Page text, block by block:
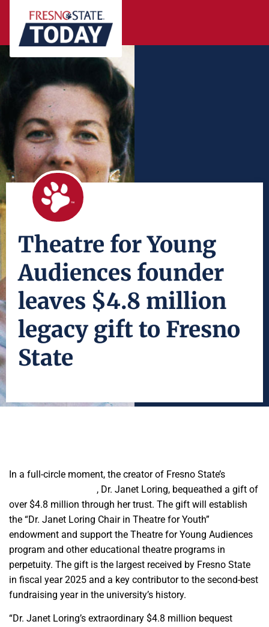
Theatre for Young
Audiences founder
leaves $4.8 million
legacy gift to Fresno
State
In a full-circle moment, the creator of Fresno State’s
, Dr. Janet Loring, bequeathed a gift of
over $4.8 million through her trust. The gift will establish
the “Dr. Janet Loring Chair in Theatre for Youth”
endowment and support the Theatre for Young Audiences
program and other educational theatre programs in
perpetuity. The gift is the largest received by Fresno State
in fiscal year 2025 and a key contributor to the second-best
fundraising year in the university’s history.
“Dr. Janet Loring’s extraordinary $4.8 million bequest